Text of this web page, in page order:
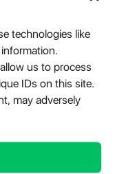
technologies like
us to process
IDs on this site.
may adversely
Data in the
to:
property of